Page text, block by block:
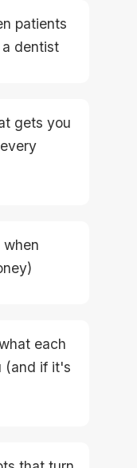
patients
dentist
gets you
each
(and if it's